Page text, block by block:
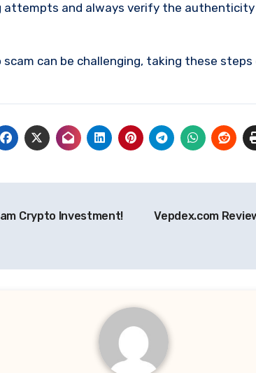
attempts and always verify the
can be challenging, taking these
Crypto Investment!
Vepdex.com